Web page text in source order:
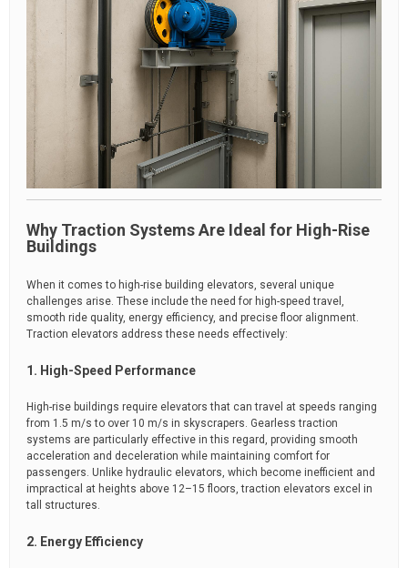
Why Traction Systems Are Ideal for High-Rise
Buildings
When it comes to high-rise building elevators, several unique
challenges arise. These include the need for high-speed travel,
smooth ride quality, energy efficiency, and precise floor alignment.
Traction elevators address these needs effectively:
1. High-Speed Performance
High-rise buildings require elevators that can travel at speeds ranging
from 1.5 m/s to over 10 m/s in skyscrapers. Gearless traction
systems are particularly effective in this regard, providing smooth
acceleration and deceleration while maintaining comfort for
passengers. Unlike hydraulic elevators, which become inefficient and
impractical at heights above 12–15 floors, traction elevators excel in
tall structures.
2. Energy Efficiency